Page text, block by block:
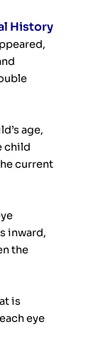
History
age,
child
current
inward,
the
is
eye